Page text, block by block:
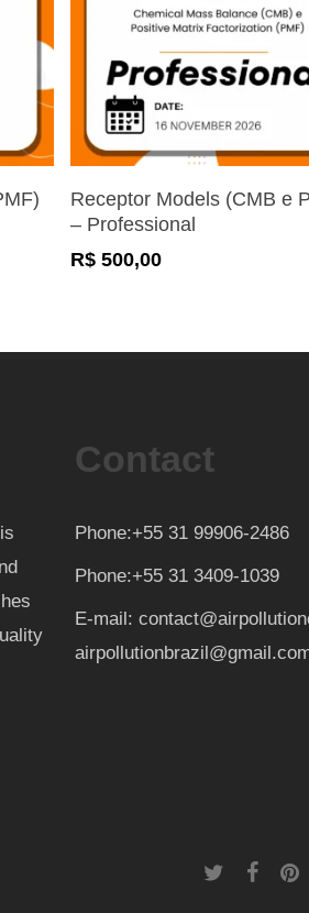
Register Now
Receptor Models (CMB e
– Professional
R$500,00
Contact
Phone:+55 31 99906-2486
Phone:+55 31 3409-1039
E-mail:
twitter facebook